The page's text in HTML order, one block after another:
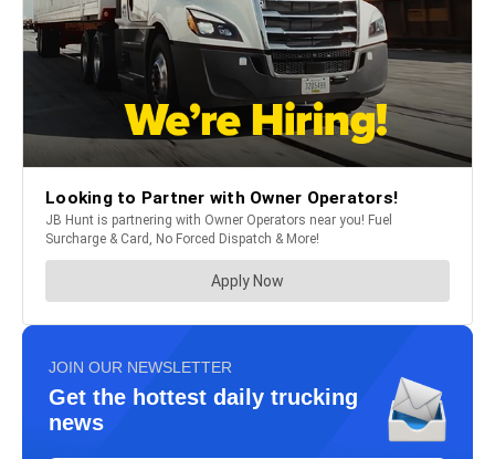
JOIN OUR NEWSLETTER
Get the hottest daily trucking
news